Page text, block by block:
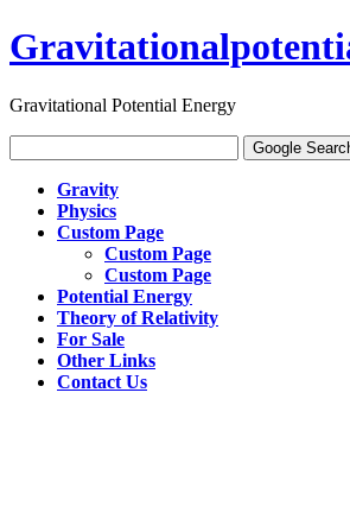
Gravitational Potential Energy
Gravity
Physics
Custom Page
Custom Page
Custom Page
Potential Energy
Theory of Relativity
For Sale
Other Links
Contact Us